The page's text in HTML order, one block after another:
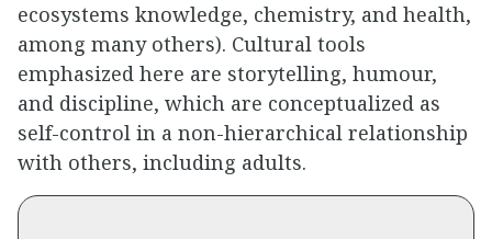
ecosystems knowledge, chemistry, and health,
among many others). Cultural tools
emphasized here are storytelling, humour,
and discipline, which are conceptualized as
self-control in a non-hierarchical relationship
with others, including adults.